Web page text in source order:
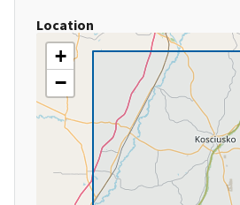
Location
+
−